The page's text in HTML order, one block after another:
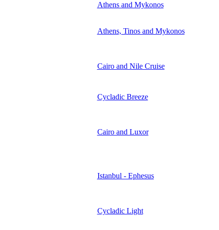
Athens and Mykonos
Athens, Tinos and Mykonos
Cairo and Nile Cruise
Cycladic Breeze
Cairo and Luxor
Istanbul - Ephesus
Cycladic Light